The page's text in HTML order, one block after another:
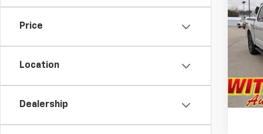
Price
Location
Dealership
Used
XLT
VIN:
Model: